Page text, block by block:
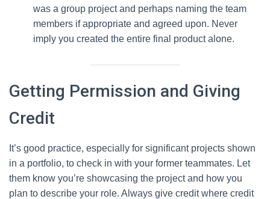
was a group project and perhaps naming the team
members if appropriate and agreed upon. Never
imply you created the entire final product alone.
Getting Permission and Giving
Credit
It’s good practice, especially for significant projects shown
in a portfolio, to check in with your former teammates. Let
them know you’re showcasing the project and how you
plan to describe your role. Always give credit where credit